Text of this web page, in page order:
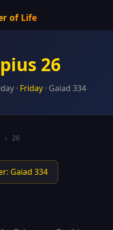
of Life
26
· Friday · Gaiad 334
› 26
Gaiad 334